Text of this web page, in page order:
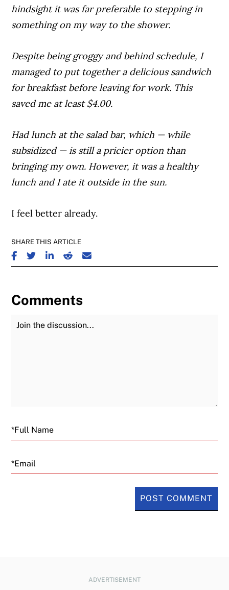
hindsight it was far preferable to stepping in
something on my way to the shower.
Despite being groggy and behind schedule, I
managed to put together a delicious sandwich
for breakfast before leaving for work. This
saved me at least $4.00.
Had lunch at the salad bar, which — while
subsidized — is still a pricier option than
bringing my own. However, it was a healthy
lunch and I ate it outside in the sun.
I feel better already.
SHARE THIS ARTICLE
SHARE ON FACEBOOK
SHARE ON TWITTER
SHARE ON LINKEDIN
SHARE ON REDDIT
SHARE ON EMAIL
Comments
Join the Discussion
Email
ADVERTISEMENT